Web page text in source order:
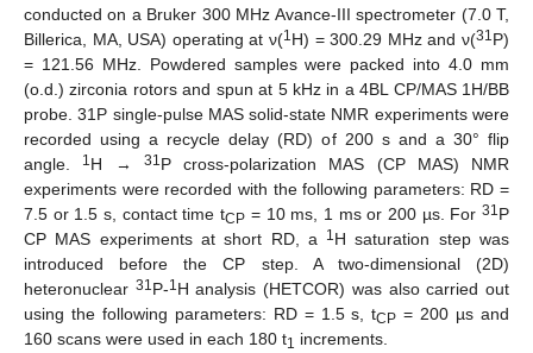
conducted on a Bruker 300 MHz Avance-III spectrometer (7.0 T,
Billerica, MA, USA) operating at ν(1 H) = 300.29 MHz and ν(31 P)
= 121.56 MHz. Powdered samples were packed into 4.0 mm
(o.d.) zirconia rotors and spun at 5 kHz in a 4BL CP/MAS 1H/BB
probe. 31P single-pulse MAS solid-state NMR experiments were
recorded using a recycle delay (RD) of 200 s and a 30° flip
angle.
1 H → 31 P cross-polarization MAS (CP MAS) NMR
experiments were recorded with the following parameters: RD =
7.5 or 1.5 s, contact time tCP = 10 ms, 1 ms or 200 µs. For 31 P
CP MAS experiments at short RD, a
1 H saturation step was
introduced before the CP step. A two-dimensional (2D)
heteronuclear 31 P-1 H analysis (HETCOR) was also carried out
using the following parameters: RD = 1.5 s, tCP = 200 µs and
160 scans were used in each 180 t1 increments.